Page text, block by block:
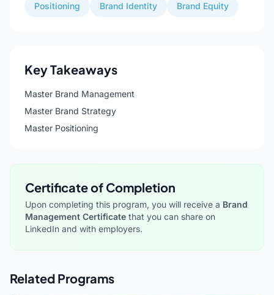
Positioning Brand Identity Brand Equity
Key Takeaways
Master Brand Management
Master Brand Strategy
Master Positioning
Certificate of Completion
Upon completing this program, you will receive a Brand
Management Certificate that you can share on
LinkedIn and with employers.
Related Programs